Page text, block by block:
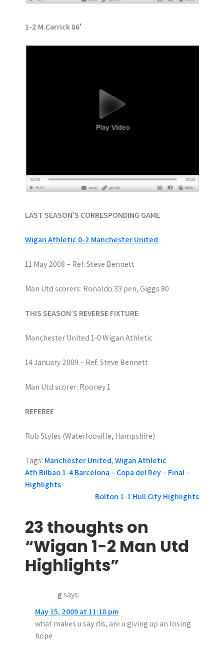
1-2 M.Carrick 86′
LAST SEASON’S CORRESPONDING GAME
Wigan Athletic 0-2 Manchester United
11 May 2008 – Ref: Steve Bennett
Man Utd scorers: Ronaldo 33 pen, Giggs 80
THIS SEASON’S REVERSE FIXTURE
Manchester United 1-0 Wigan Athletic
14 January 2009 – Ref: Steve Bennett
Man Utd scorer: Rooney 1
REFEREE
Rob Styles (Waterlooville, Hampshire)
Tags: Manchester United,Wigan Athletic
P
o
t
n
a
g
Ath Bilbao 1-4 Barcelona – Copa del Rey – Final –
Highlights
Bolton 1-1 Hull City Highlights
23 thoughts on
“Wigan 1-2 Man Utd
Highlights”
gsays:
May 15, 2009 at 11:18 pm
what makes u say dis, are u giving up an losing
hope